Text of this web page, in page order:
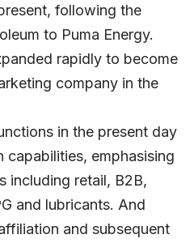
following the
to Puma Energy.
rapidly to become
company in the
in the present day
emphasising
including retail, B2B,
and lubricants. And
and subsequent